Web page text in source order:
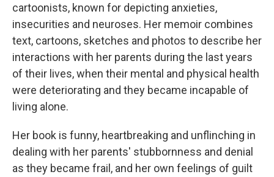
cartoonists, known for depicting anxieties,
insecurities and neuroses. Her memoir combines
text, cartoons, sketches and photos to describe her
interactions with her parents during the last years
of their lives, when their mental and physical health
were deteriorating and they became incapable of
living alone.
Her book is funny, heartbreaking and unflinching in
dealing with her parents' stubbornness and denial
as they became frail, and her own feelings of guilt